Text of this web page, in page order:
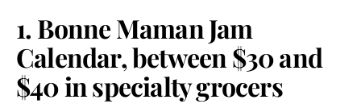
1. Bonne Maman Jam
Calendar, between $30 and
$40 in specialty grocers